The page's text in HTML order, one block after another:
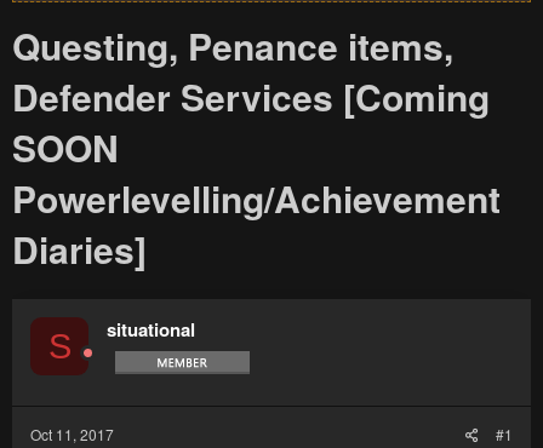
Questing, Penance items,
Defender Services [Coming
SOON
Powerlevelling/Achievement
Diaries]
S situational
Oct 11, 2017 #1